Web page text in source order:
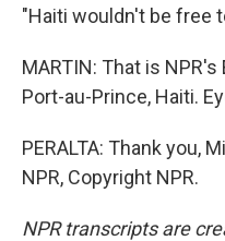
"Haiti wouldn't be free
MARTIN: That is
Port-au-Prince, Haiti.
PERALTA: Thank you,
NPR, Copyright NPR.
NPR transcripts are